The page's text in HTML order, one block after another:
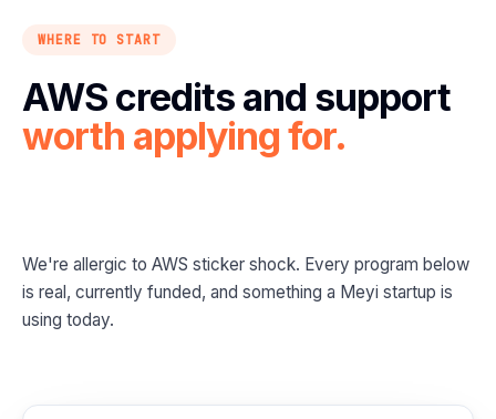
WHERE TO START
AWS credits and support
worth applying for.
We're allergic to AWS sticker shock. Every program below
is real, currently funded, and something a Meyi startup is
using today.